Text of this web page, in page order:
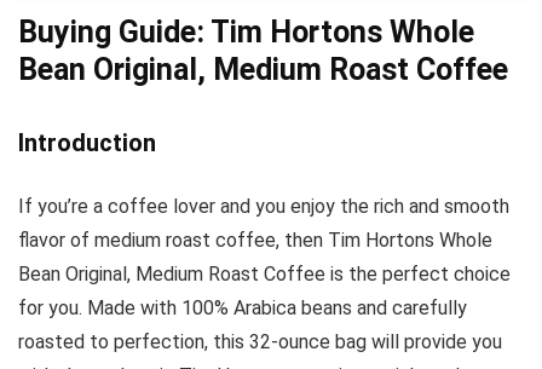
Buying Guide: Tim Hortons Whole
Bean Original, Medium Roast Coffee
Introduction
If you’re a coffee lover and you enjoy the rich and smooth
flavor of medium roast coffee, then Tim Hortons Whole
Bean Original, Medium Roast Coffee is the perfect choice
for you. Made with 100% Arabica beans and carefully
roasted to perfection, this 32-ounce bag will provide you